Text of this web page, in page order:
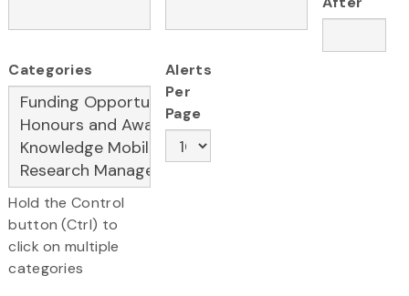
Categories
Hold the Control
button (Ctrl) to
click on multiple
categories
Alerts
Per
Page